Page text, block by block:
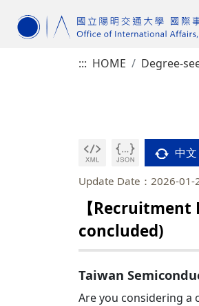
::: HOME Degree-
中文
Update Date：2026-01-
【
concluded)
Taiwan
Are you considering a